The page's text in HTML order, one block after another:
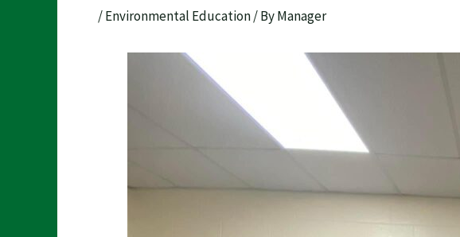
/Environmental Education/ ByManager